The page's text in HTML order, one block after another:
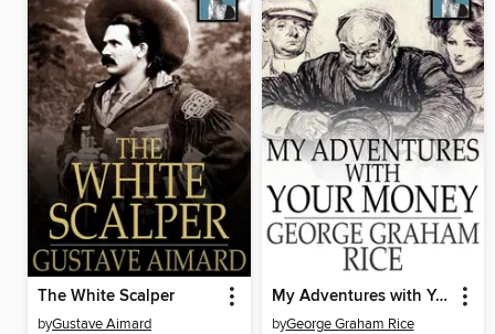
The White Scalper
byGustave Aimard
My Adventures with Your Money
byGeorge Graham Rice